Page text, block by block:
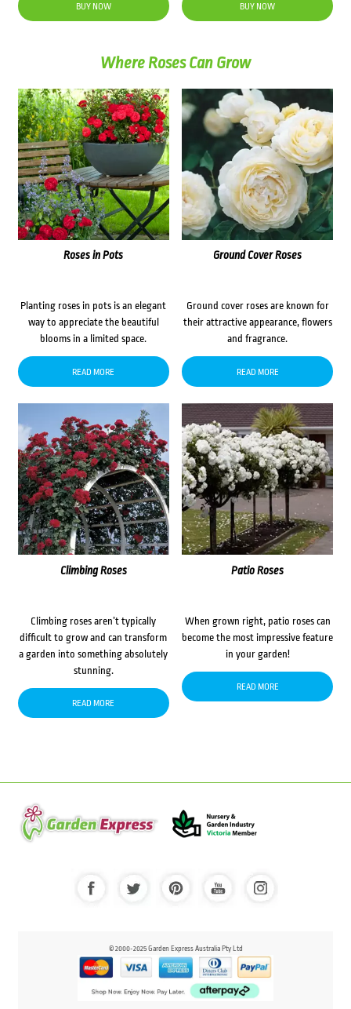
BUY NOW BUY NOW
Where Roses Can Grow
Roses in Pots
Planting roses in pots is an elegant
way to appreciate the beautiful
blooms in a limited space.
READ MORE
Ground Cover Roses
Ground cover roses are known for
their attractive appearance, flowers
and fragrance.
READ MORE
Climbing Roses
Climbing roses aren’t typically
difficult to grow and can transform
a garden into something absolutely
stunning.
READ MORE
Patio Roses
When grown right, patio roses can
become the most impressive feature
in your garden!
READ MORE
© 2000-2025 Garden Express Australia Pty Ltd